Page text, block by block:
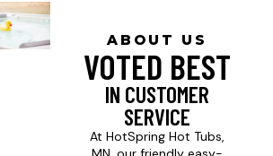
ABOUT US
VOTED BEST
IN CUSTOMER
SERVICE
At HotSpring Hot Tubs,